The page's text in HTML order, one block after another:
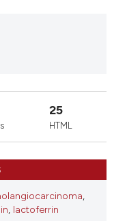
25
HTML
,
, lactoferrin